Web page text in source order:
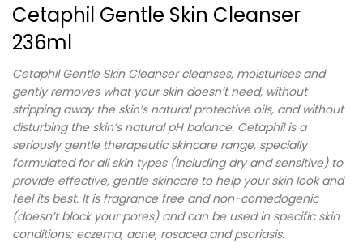
Cetaphil Gentle Skin Cleanser
236ml
Cetaphil Gentle Skin Cleanser cleanses, moisturises and
gently removes what your skin doesn’t need, without
stripping away the skin’s natural protective oils, and without
disturbing the skin’s natural pH balance. Cetaphil is a
seriously gentle therapeutic skincare range, specially
formulated for all skin types (including dry and sensitive) to
provide effective, gentle skincare to help your skin look and
feel its best. It is fragrance free and non-comedogenic
(doesn’t block your pores) and can be used in specific skin
conditions; eczema, acne, rosacea and psoriasis.